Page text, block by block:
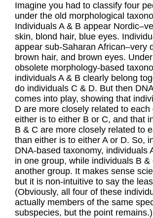
Imagine you had to classify four
under the old morphological
Individuals A & B appear
skin, blond hair, blue eyes.
appear sub-Saharan African–very
brown hair, and brown eyes.
obsolete morphology-based
individuals A & B clearly belong
do individuals C & D. But then
comes into play, showing that
D are more closely related to each
either is to either B or C, and that
B & C are more closely related to
than either is to either A or D. So,
DNA-based taxonomy, individuals
in one group, while individuals B &
another group. It makes sense
but it is non-intuitive to say the
(Obviously, all four of these
actually members of the same
subspecies, but the point remains.)